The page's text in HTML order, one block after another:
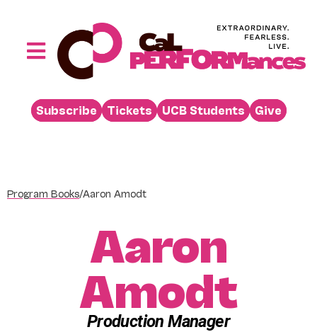
Toggle
Performances
Buy
Venue Rental
Beyond the Stage
Subscribe Tickets UCB Students Give
Program Books/Aaron Amodt
Aaron
Amodt
Production Manager